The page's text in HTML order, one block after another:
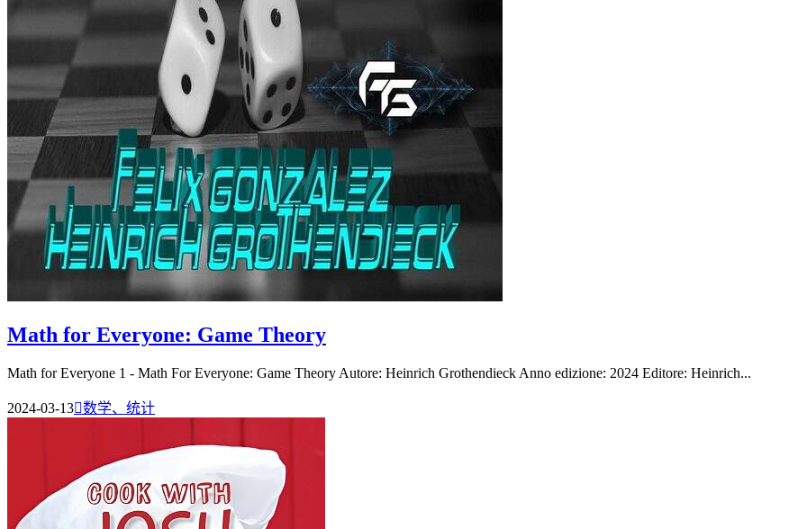
Math for Everyone: Game Theory
Math for Everyone 1 - Math For Everyone: Game Theory Autore: Heinrich Grothendieck Anno edizione: 2024 Editore: Heinrich...
2024-03-13数学、统计